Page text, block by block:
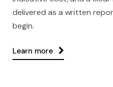
delivered as a written
begin.
Learn more